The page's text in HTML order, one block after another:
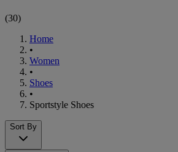
(30)
Home
•
Women
•
Shoes
•
Sportstyle Shoes
Sort By